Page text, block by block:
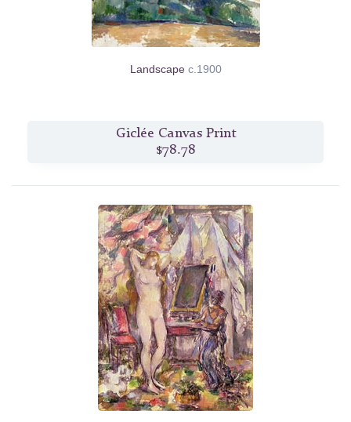
Landscape c.1900
Giclée Canvas Print
$78.78